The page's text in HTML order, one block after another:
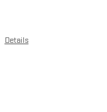
Details